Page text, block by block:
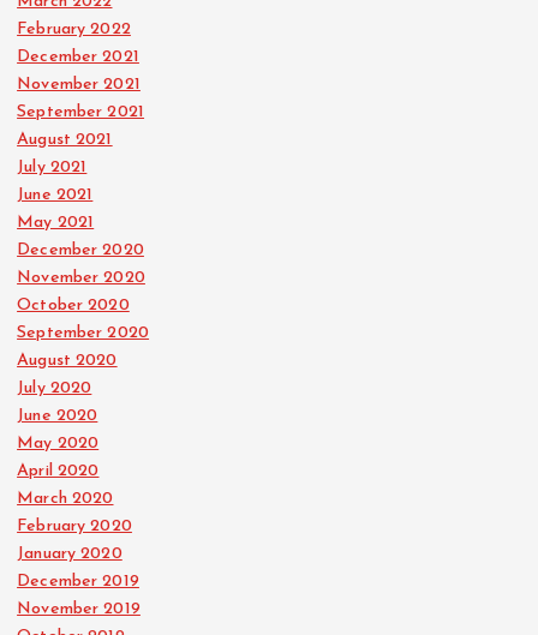
February 2022
December 2021
November 2021
September 2021
August 2021
July 2021
June 2021
May 2021
December 2020
November 2020
October 2020
September 2020
August 2020
July 2020
June 2020
May 2020
April 2020
March 2020
February 2020
January 2020
December 2019
November 2019